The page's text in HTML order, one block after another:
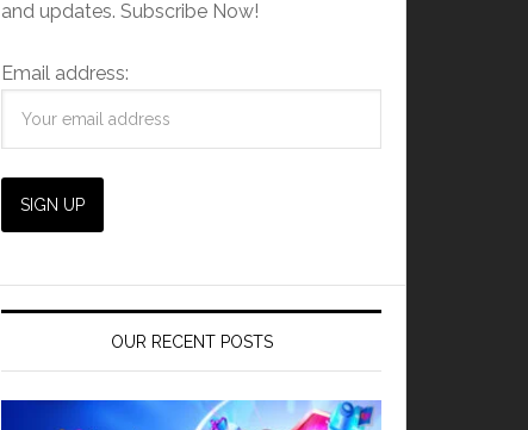
and updates. Subscribe Now!
Email address:
OUR RECENT POSTS